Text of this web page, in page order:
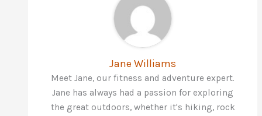
Jane Williams
Meet Jane, our fitness and adventure expert.
Jane has always had a passion for exploring
the great outdoors, whether it's hiking, rock